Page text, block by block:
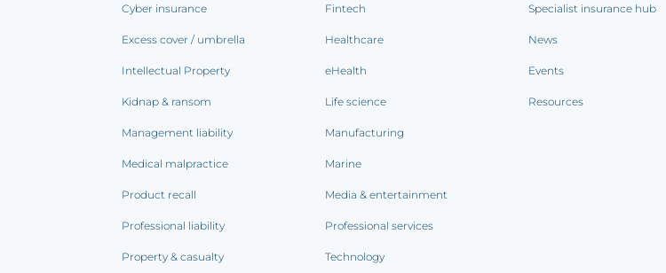
Cyber insurance
Excess cover / umbrella
Intellectual Property
Kidnap & ransom
Management liability
Medical malpractice
Product recall
Professional liability
Property & casualty
Fintech
Healthcare
eHealth
Life science
Manufacturing
Marine
Media & entertainment
Professional services
Technology
Specialist insurance hub
News
Events
Resources